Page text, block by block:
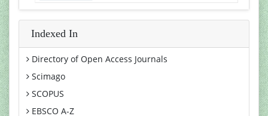
Indexed In
Directory of Open Access Journals
Scimago
SCOPUS
EBSCO A-Z